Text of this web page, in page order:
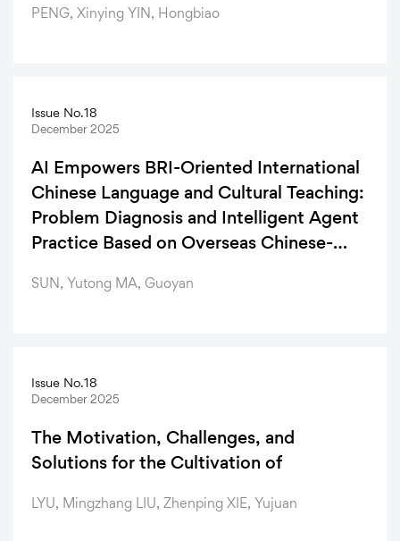
PENG, Xinying YIN, Hongbiao
Issue No.18
December 2025
AI Empowers BRI-Oriented International
Chinese Language and Cultural Teaching:
Problem Diagnosis and Intelligent Agent
Practice Based on Overseas Chinese-
SUN, Yutong MA, Guoyan
Issue No.18
December 2025
The Motivation, Challenges, and
Solutions for the Cultivation of
LYU, Mingzhang LIU, Zhenping XIE, Yujuan